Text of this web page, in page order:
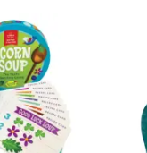
Kingdom Toddler